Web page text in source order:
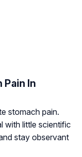
Pain In
stomach pain.
with little scientific
stay observant